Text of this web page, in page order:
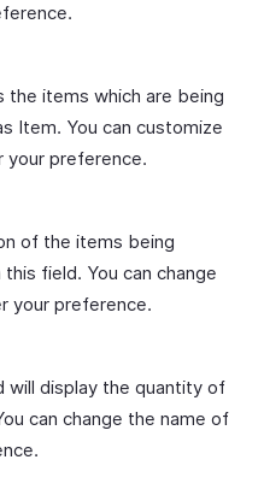
the items which are being
Item. You can customize
your preference.
of the items being
field. You can change
your preference.
will display the quantity of
can change the name of